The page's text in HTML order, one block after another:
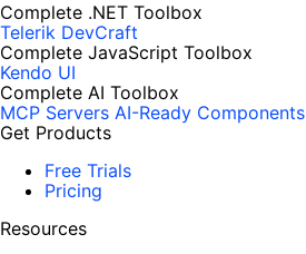
Complete .NET Toolbox
Telerik DevCraft
Complete JavaScript Toolbox
Kendo UI
Complete AI Toolbox
MCP Servers AI-Ready Components
Get Products
Free Trials
Pricing
Resources